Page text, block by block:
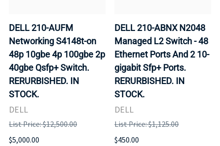
DELL 210-AUFM
Networking S4148t-on
48p 10gbe 4p 100gbe 2p
40gbe Qsfp+ Switch.
RERURBISHED. IN
STOCK.
DELL
List Price: $12,500.00
$5,000.00
DELL 210-ABNX N2048
Managed L2 Switch - 48
Ethernet Ports And 2 10-
gigabit Sfp+ Ports.
RERURBISHED. IN
STOCK.
DELL
List Price: $1,125.00
$450.00